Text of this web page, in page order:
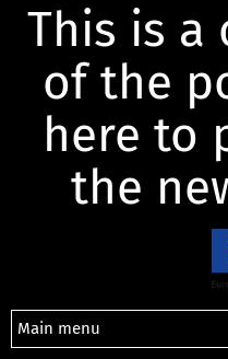
This is a
of the
here to
the
Main menu